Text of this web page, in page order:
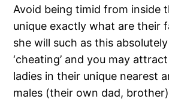
Avoid being timid from inside
unique exactly what are their
she will such as this
‘cheating’ and you may
ladies in their unique nearest
males (their own dad,